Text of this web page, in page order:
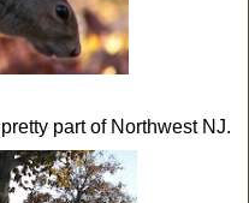
part of Northwest NJ.